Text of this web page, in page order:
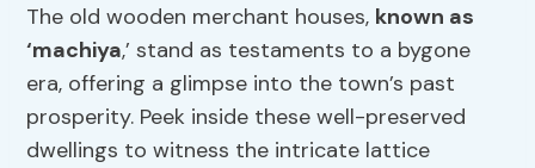
The old wooden merchant houses, known as
‘machiya,’ stand as testaments to a bygone
era, offering a glimpse into the town’s past
prosperity. Peek inside these well-preserved
dwellings to witness the intricate lattice